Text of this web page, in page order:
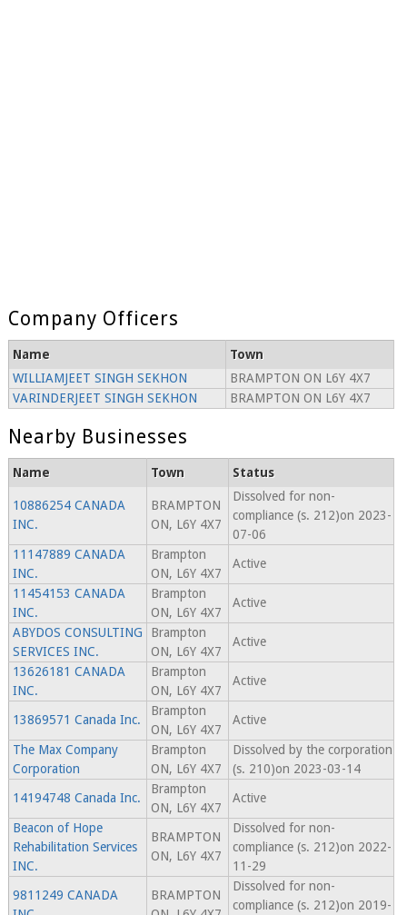
Company Officers
Name
Town
WILLIAMJEET SINGH SEKHON
BRAMPTON ON L6Y 4X7
VARINDERJEET SINGH SEKHON
BRAMPTON ON L6Y 4X7
Nearby Businesses
Name Town Status
10886254 CANADA
INC.
BRAMPTON
ON, L6Y 4X7
Dissolved for non-
compliance (s. 212)on 2023-
07-06
11147889 CANADA
INC.
Brampton
ON, L6Y 4X7
Active
11454153 CANADA
INC.
Brampton
ON, L6Y 4X7
Active
ABYDOS CONSULTING
SERVICES INC.
Brampton
ON, L6Y 4X7
Active
13626181 CANADA
INC.
Brampton
ON, L6Y 4X7
Active
13869571 Canada Inc.
Brampton
ON, L6Y 4X7
Active
The Max Company
Corporation
Brampton
ON, L6Y 4X7
Dissolved by the corporation
(s. 210)on 2023-03-14
14194748 Canada Inc.
Brampton
ON, L6Y 4X7
Active
Beacon of Hope
Rehabilitation Services
INC.
BRAMPTON
ON, L6Y 4X7
Dissolved for non-
compliance (s. 212)on 2022-
11-29
9811249 CANADA
BRAMPTON
Dissolved for non-
compliance (s. 212)on 2019-